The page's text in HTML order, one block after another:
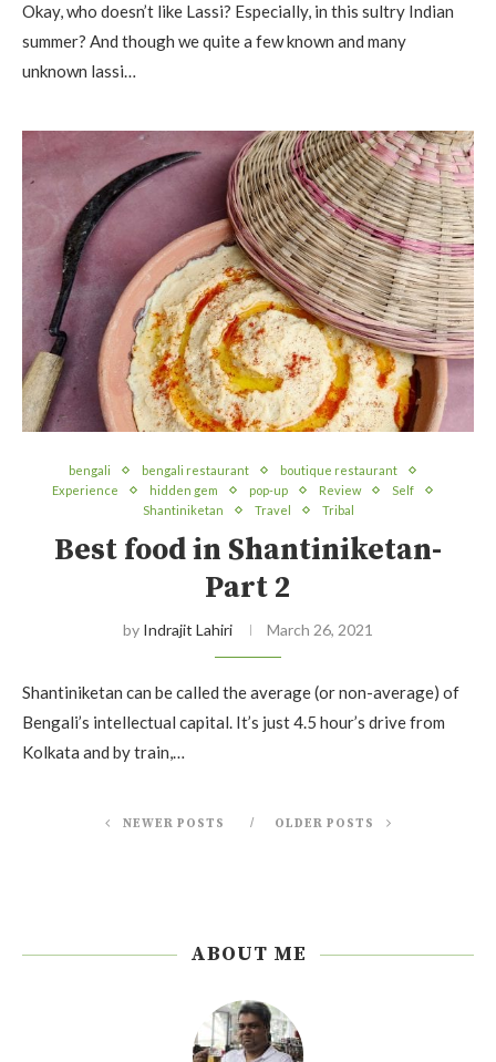
Okay, who doesn’t like Lassi? Especially, in this sultry Indian
summer? And though we quite a few known and many
unknown lassi…
bengali bengali restaurant
boutique restaurant
Experience
hidden gem pop-up Review
Self
Shantiniketan
Travel Tribal
Best food in Shantiniketan-
Part 2
by Indrajit Lahiri March 26, 2021
Shantiniketan can be called the average (or non-average) of
Bengali’s intellectual capital. It’s just 4.5 hour’s drive from
Kolkata and by train,…
NEWER POSTS OLDER POSTS
ABOUT ME